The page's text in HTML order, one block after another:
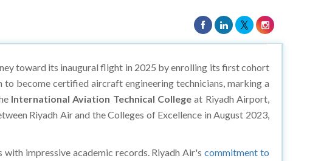
toward its inaugural flight in 2025 by enrolling its first cohort
become certified aircraft engineering technicians, marking a
International Aviation Technical College at Riyadh Airport,
Riyadh Air and the Colleges of Excellence in August 2023,
with impressive academic records. Riyadh Air'scommitment to